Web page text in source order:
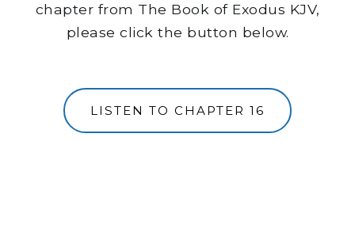
chapter from The Book of Exodus KJV,
please click the button below.
LISTEN TO CHAPTER 16